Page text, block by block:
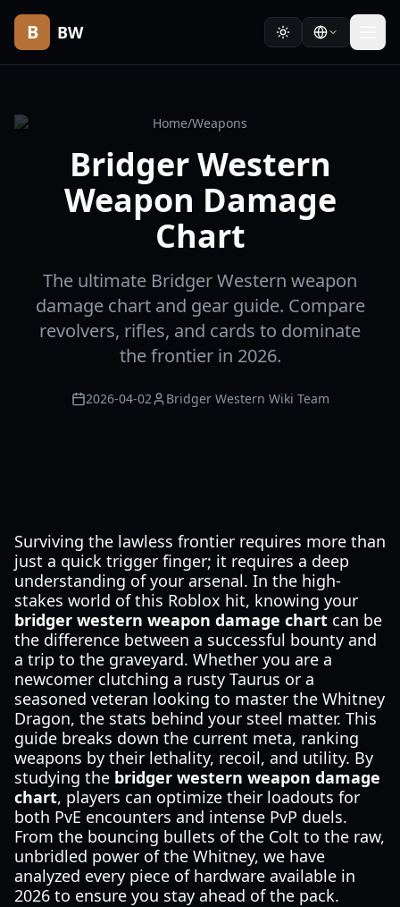
B BW
Home/Weapons
Bridger Western
Weapon Damage
Chart
The ultimate Bridger Western weapon
damage chart and gear guide. Compare
revolvers, rifles, and cards to dominate
the frontier in 2026.
2026-04-02 Bridger Western Wiki Team
Surviving the lawless frontier requires more than
just a quick trigger finger; it requires a deep
understanding of your arsenal. In the high-
stakes world of this Roblox hit, knowing your
bridger western weapon damage chart can be
the difference between a successful bounty and
a trip to the graveyard. Whether you are a
newcomer clutching a rusty Taurus or a
seasoned veteran looking to master the Whitney
Dragon, the stats behind your steel matter. This
guide breaks down the current meta, ranking
weapons by their lethality, recoil, and utility. By
studying the bridger western weapon damage
chart, players can optimize their loadouts for
both PvE encounters and intense PvP duels.
From the bouncing bullets of the Colt to the raw,
unbridled power of the Whitney, we have
analyzed every piece of hardware available in
2026 to ensure you stay ahead of the pack.